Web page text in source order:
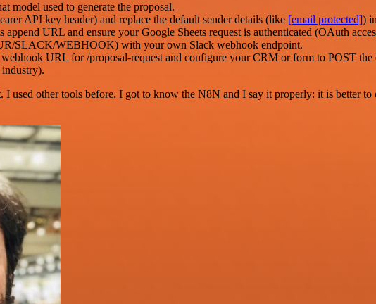
model used to generate the proposal.
API key header) and replace the default sender details (like [email protected])
URL and ensure your Google Sheets request is authenticated (OAuth
SLACK/WEBHOOK) with your own Slack webhook endpoint.
URL for /proposal-request and configure your CRM or form to POST
. I used other tools before. I got to know the N8N and I say it properly: it is better